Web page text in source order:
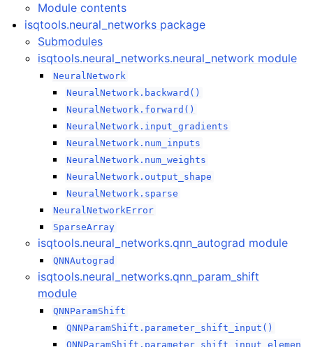
Module contents
isqtools.neural_networks package
Submodules
isqtools.neural_networks.neural_network module
NeuralNetwork
NeuralNetwork.backward()
NeuralNetwork.forward()
NeuralNetwork.input_gradients
NeuralNetwork.num_inputs
NeuralNetwork.num_weights
NeuralNetwork.output_shape
NeuralNetwork.sparse
NeuralNetworkError
SparseArray
isqtools.neural_networks.qnn_autograd module
QNNAutograd
isqtools.neural_networks.qnn_param_shift
module
QNNParamShift
QNNParamShift.parameter_shift_input()
QNNParamShift.parameter_shift_input_elemen